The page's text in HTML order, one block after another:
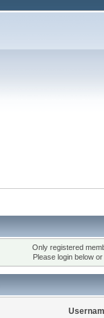
Only registered
Please login below or